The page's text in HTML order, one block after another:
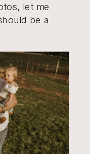
let me
be a